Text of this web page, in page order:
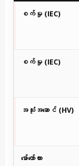
စက်မှု (IEC)
စက်မှု (IEC)
အသုံးအဆောင် (HV)
မော်တော်ကား